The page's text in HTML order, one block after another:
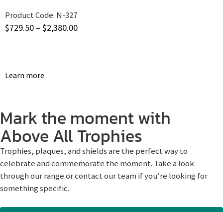
Product Code: N-327
$729.50 – $2,380.00
Learn more
Mark the moment with
Above All Trophies
Trophies, plaques, and shields are the perfect way to
celebrate and commemorate the moment. Take a look
through our range or contact our team if you’re looking for
something specific.